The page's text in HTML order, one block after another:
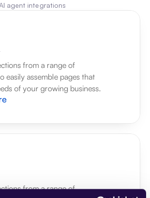
agent integrations
from a range of
easily assemble pages that
of your growing business.
from a range of